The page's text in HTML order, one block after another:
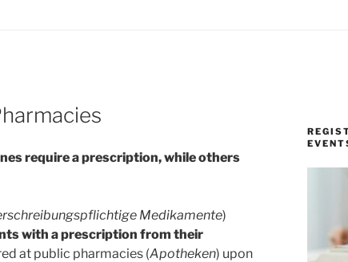
require a prescription, while others
Medikamente)
with a prescription from their
at public pharmacies (Apotheken) upon